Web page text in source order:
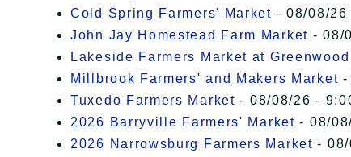
Cold Spring Farmers' Market - 08/08/26
John Jay Homestead Farm Market - 08/
Lakeside Farmers Market at
Millbrook Farmers' and Makers Market -
Tuxedo Farmers Market - 08/08/26 -
2026 Barryville Farmers' Market - 08/
2026 Narrowsburg Farmers Market - 08/